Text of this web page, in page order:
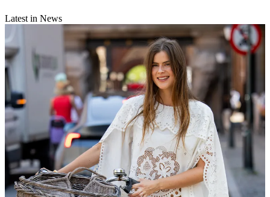
Latest in News